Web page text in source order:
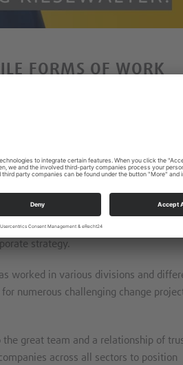
FORMS OF WORK
location in Frankfurt on
bring his extensive practical
and Transformation at DB Cargo
of employees and
strategy.
worked in various divisions and
numerous challenging change
great team and a relationship of
across all sectors to position